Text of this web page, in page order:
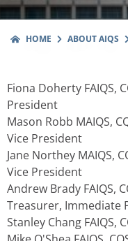
HOME ABOUT AIQS
Fiona Doherty FAIQS,
President
Mason Robb MAIQS,
Vice President
Jane Northey MAIQS,
Vice President
Andrew Brady FAIQS,
Treasurer, Immediate
Stanley Chang FAIQS,